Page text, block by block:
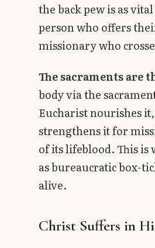
the back pew is as
person who offers
missionary who
The sacraments are
body via the
Eucharist nourishes
strengthens it for
of its lifeblood. This
as bureaucratic box-
alive.
Christ Suffers in